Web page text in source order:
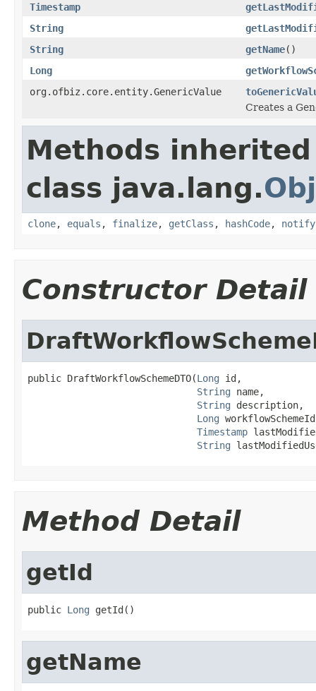
Timestamp
String
String
getName()
Long
org.ofbiz.core.entity.GenericValue
Creates a
Methods
class java.lang.
clone, equals , finalize, getClass , hashCode, notify
Constructor Detail
public DraftWorkflowSchemeDTO(Long id,
String name,
String description,
Long
Timestamp
String
Method Detail
getId
public Long getId()
getName